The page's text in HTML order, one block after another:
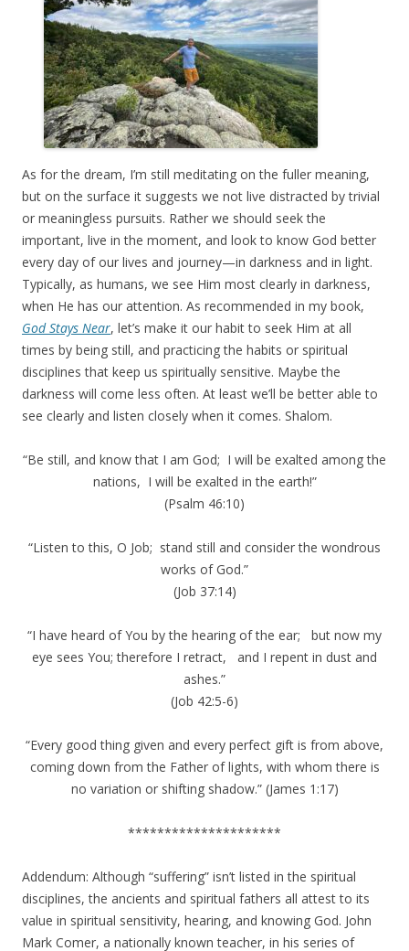
As for the dream, I’m still meditating on the fuller meaning,
but on the surface it suggests we not live distracted by trivial
or meaningless pursuits. Rather we should seek the
important, live in the moment, and look to know God better
every day of our lives and journey—in darkness and in light.
Typically, as humans, we see Him most clearly in darkness,
when He has our attention. As recommended in my book,
God Stays Near, let’s make it our habit to seek Him at all
times by being still, and practicing the habits or spiritual
disciplines that keep us spiritually sensitive. Maybe the
darkness will come less often. At least we’ll be better able to
see clearly and listen closely when it comes. Shalom.
“Be still, and know that I am God; I will be exalted among the
nations, I will be exalted in the earth!”
(Psalm 46:10)
“Listen to this, O Job; stand still and consider the wondrous
works of God.”
(Job 37:14)
“I have heard of You by the hearing of the ear; but now my
eye sees You; therefore I retract, and I repent in dust and
ashes.”
(Job 42:5-6)
“Every good thing given and every perfect gift is from above,
coming down from the Father of lights, with whom there is
no variation or shifting shadow.” (James 1:17)
*********************
Addendum: Although “suffering” isn’t listed in the spiritual
disciplines, the ancients and spiritual fathers all attest to its
value in spiritual sensitivity, hearing, and knowing God. John
Mark Comer, a nationally known teacher, in his series of